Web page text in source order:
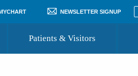
NEWSLETTER SIGNUP
Patients & Visitors